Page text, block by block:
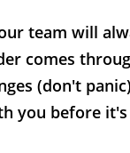
team will
comes
(don't
you before it's